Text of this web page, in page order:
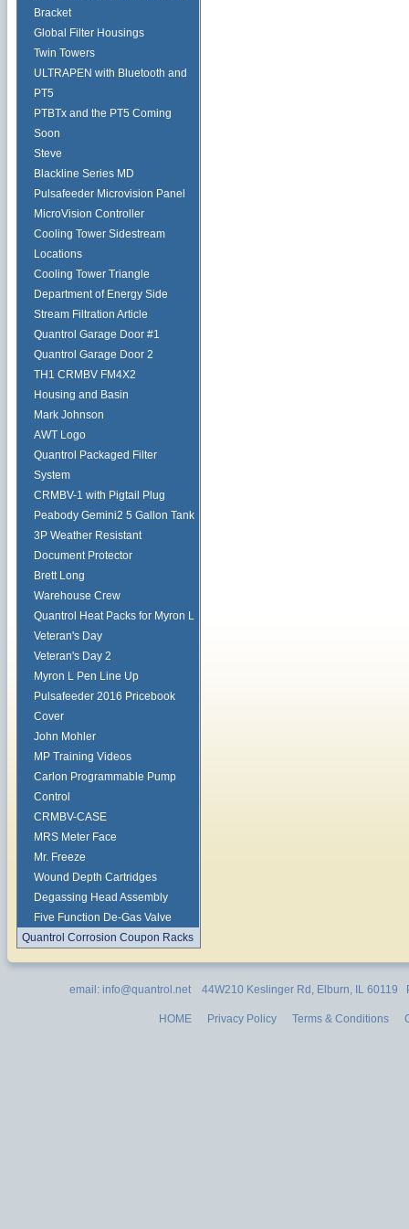
Bracket
Global Filter Housings
Twin Towers
ULTRAPEN with Bluetooth and
PT5
PTBTx and the PT5 Coming
Soon
Steve
Blackline Series MD
Pulsafeeder Microvision Panel
MicroVision Controller
Cooling Tower Sidestream
Locations
Cooling Tower Triangle
Department of Energy Side
Stream Filtration Article
Quantrol Garage Door #1
Quantrol Garage Door 2
TH1 CRMBV FM4X2
Housing and Basin
Mark Johnson
AWT Logo
Quantrol Packaged Filter
System
CRMBV-1 with Pigtail Plug
Peabody Gemini2 5 Gallon Tank
3P Weather Resistant
Document Protector
Brett Long
Warehouse Crew
Quantrol Heat Packs for Myron L
Veteran's Day
Veteran's Day 2
Myron L Pen Line Up
Pulsafeeder 2016 Pricebook
Cover
John Mohler
MP Training Videos
Carlon Programmable Pump
Control
CRMBV-CASE
MRS Meter Face
Mr. Freeze
Wound Depth Cartridges
Degassing Head Assembly
Five Function De-Gas Valve
Quantrol Corrosion Coupon Racks
email: info@quantrol.net 44W210 Keslinger Rd, Elburn, IL 60119
HOME Privacy Policy Terms & Conditions